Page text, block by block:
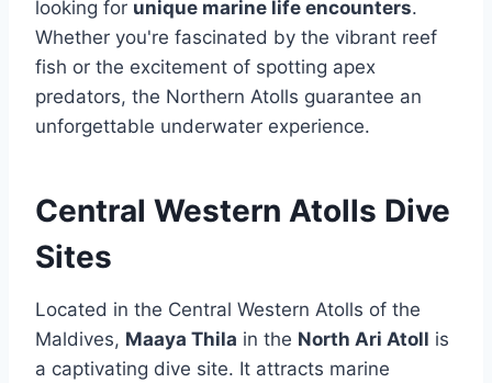
looking for unique marine life encounters.
Whether you're fascinated by the vibrant reef
fish or the excitement of spotting apex
predators, the Northern Atolls guarantee an
unforgettable underwater experience.
Central Western Atolls Dive
Sites
Located in the Central Western Atolls of the
Maldives, Maaya Thila in the North Ari Atoll is
a captivating dive site. It attracts marine